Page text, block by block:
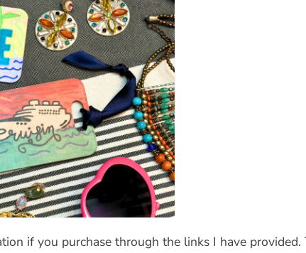
if you purchase through the links I have